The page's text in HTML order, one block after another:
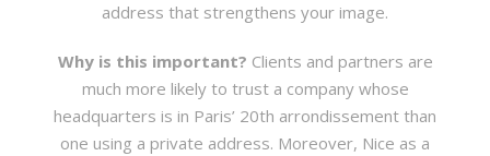
address that strengthens your image.
Why is this important? Clients and partners are
much more likely to trust a company whose
headquarters is in Paris’ 20th arrondissement than
one using a private address. Moreover, Nice as a